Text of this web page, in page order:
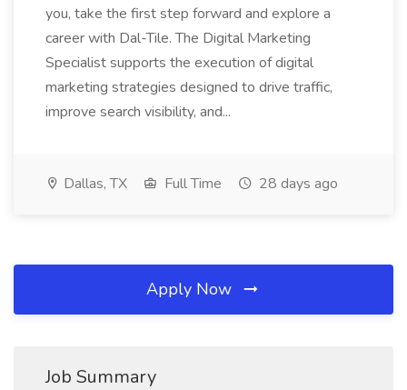
you, take the first step forward and explore a
career with Dal-Tile. The Digital Marketing
Specialist supports the execution of digital
marketing strategies designed to drive traffic,
improve search visibility, and...
Dallas, TX Full Time 28 days ago
Apply Now
Job Summary